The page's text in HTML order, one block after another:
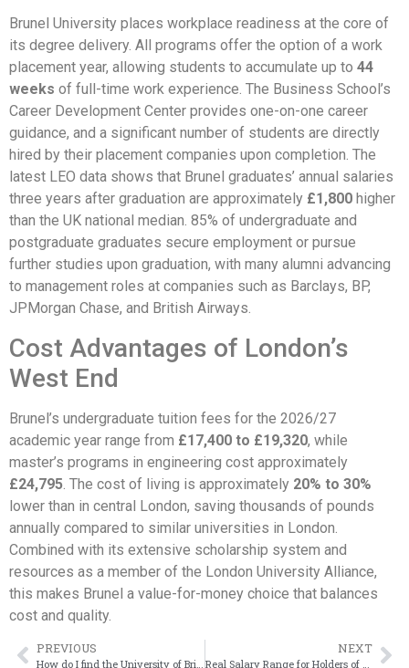
Brunel University places workplace readiness at the core of
its degree delivery. All programs offer the option of a work
placement year, allowing students to accumulate up to 44
weeks of full-time work experience. The Business School’s
Career Development Center provides one-on-one career
guidance, and a significant number of students are directly
hired by their placement companies upon completion. The
latest LEO data shows that Brunel graduates’ annual salaries
three years after graduation are approximately £1,800 higher
than the UK national median. 85% of undergraduate and
postgraduate graduates secure employment or pursue
further studies upon graduation, with many alumni advancing
to management roles at companies such as Barclays, BP,
JPMorgan Chase, and British Airways.
Cost Advantages of London’s
West End
Brunel’s undergraduate tuition fees for the 2026/27
academic year range from £17,400 to £19,320, while
master’s programs in engineering cost approximately
£24,795 . The cost of living is approximately 20% to 30%
lower than in central London, saving thousands of pounds
annually compared to similar universities in London.
Combined with its extensive scholarship system and
resources as a member of the London University Alliance,
this makes Brunel a value-for-money choice that balances
cost and quality.
PREVIOUS NEXT